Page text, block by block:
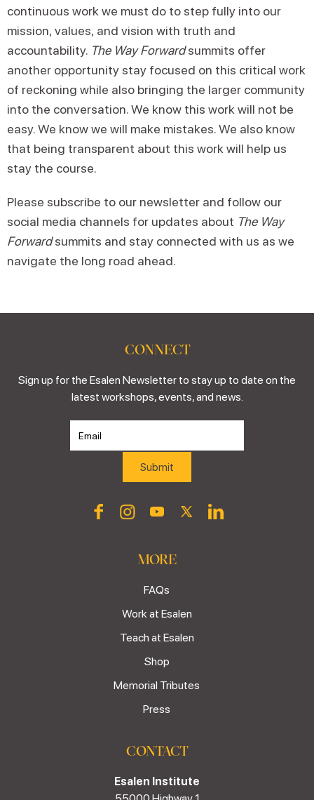
continuous work we must do to step fully into our
mission, values, and vision with truth and
accountability. The Way Forwardsummits offer
another opportunity stay focused on this critical work
of reckoning while also bringing the larger community
into the conversation. We know this work will not be
easy. We know we will make mistakes. We also know
that being transparent about this work will help us
stay the course.
Please subscribe to our newsletter and follow our
social media channels for updates about The Way
Forwardsummits and stay connected with us as we
navigate the long road ahead.
CONNECT
Sign up for the Esalen Newsletter to stay up to date on the
latest workshops, events, and news.
MORE
FAQs
Work at Esalen
Teach at Esalen
Shop
Memorial Tributes
Press
CONTACT
Esalen Institute